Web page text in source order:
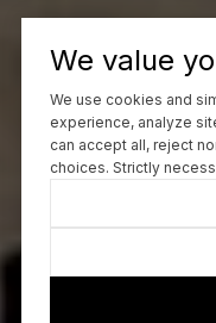
We value
We use cookies and
experience, analyze
can accept all, reject
choices. Strictly